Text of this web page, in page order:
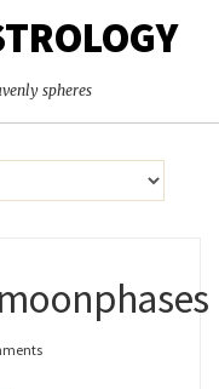
spheres